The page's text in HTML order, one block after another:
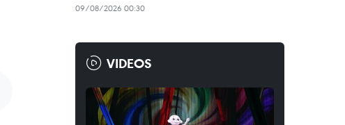
09/08/2026 00:30
VIDEOS